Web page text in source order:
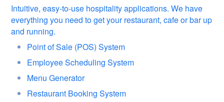
Intuitive, easy-to-use hospitality applications. We have
everything you need to get your restaurant, cafe or bar up
and running.
Point of Sale (POS) System
Employee Scheduling System
Menu Generator
Restaurant Booking System